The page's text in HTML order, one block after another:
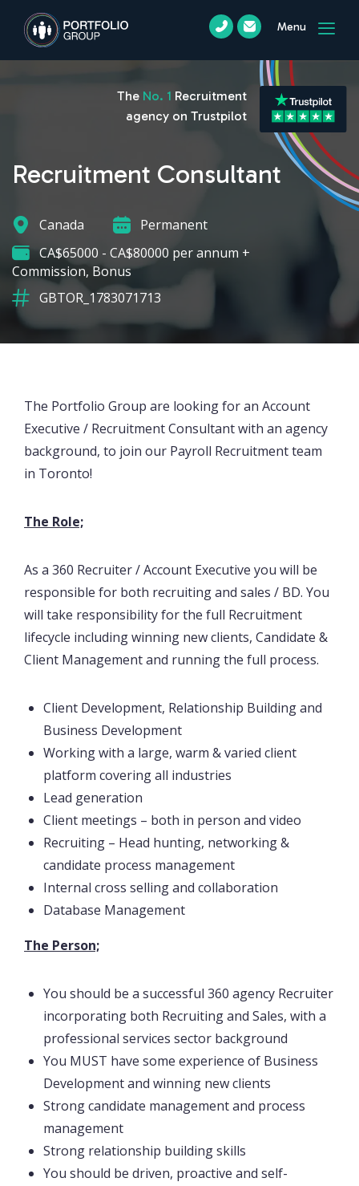
Menu
Recruitment Consultant
Canada
Permanent
CA$65000 - CA$80000 per annum +
Commission, Bonus
GBTOR_1783071713
The No. 1 Recruitment
agency on Trustpilot
The Portfolio Group are looking for an Account
Executive / Recruitment Consultant with an agency
background, to join our Payroll Recruitment team
in Toronto!
The Role;
As a 360 Recruiter / Account Executive you will be
responsible for both recruiting and sales / BD. You
will take responsibility for the full Recruitment
lifecycle including winning new clients, Candidate &
Client Management and running the full process.
Client Development, Relationship Building and
Business Development
Working with a large, warm & varied client
platform covering all industries
Lead generation
Client meetings – both in person and video
Recruiting – Head hunting, networking &
candidate process management
Internal cross selling and collaboration
Database Management
The Person;
You should be a successful 360 agency Recruiter
incorporating both Recruiting and Sales, with a
professional services sector background
You MUST have some experience of Business
Development and winning new clients
Strong candidate management and process
management
Strong relationship building skills
You should be driven, proactive and self-